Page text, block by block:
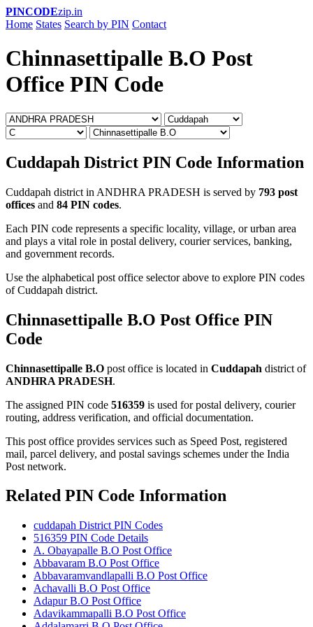
PINCODEzip.in
Home States Search by PIN Contact
Chinnasettipalle B.O Post
Office PIN Code
Cuddapah District PIN Code Information
Cuddapah district in ANDHRA PRADESH is served by 793 post
offices and 84 PIN codes.
Each PIN code represents a specific locality, village, or urban area
and plays a vital role in postal delivery, courier services, banking,
and government records.
Use the alphabetical post office selector above to explore PIN codes
of Cuddapah district.
Chinnasettipalle B.O Post Office PIN
Code
Chinnasettipalle B.O post office is located in Cuddapah district of
ANDHRA PRADESH.
The assigned PIN code 516359 is used for postal delivery, courier
routing, address verification, and official documentation.
This post office provides services such as Speed Post, registered
mail, parcel delivery, and postal savings schemes under the India
Post network.
Related PIN Code Information
cuddapah District PIN Codes
516359 PIN Code Details
A. Obayapalle B.O Post Office
Abbavaram B.O Post Office
Abbavaramvandlapalli B.O Post Office
Achavalli B.O Post Office
Adapur B.O Post Office
Adavikammapalli B.O Post Office